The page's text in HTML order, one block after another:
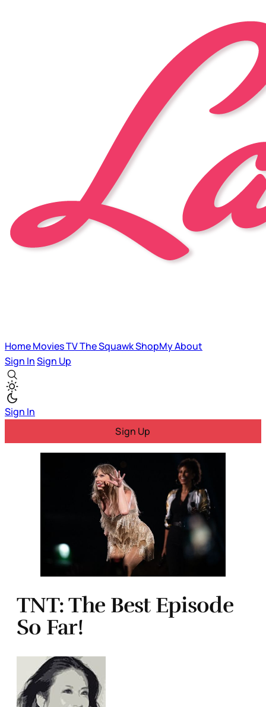
HomeMoviesTVThe SquawkShopMyAbout
Sign InSign Up
Sign In
Sign Up
TNT: The Best Episode
So Far!